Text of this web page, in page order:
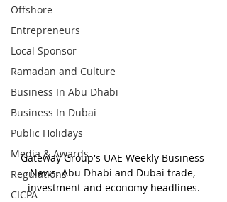
Offshore
Entrepreneurs
Local Sponsor
Ramadan and Culture
Business In Abu Dhabi
Business In Dubai
Public Holidays
Media & Awards
Regulations
CICPA
Gateway Group's UAE Weekly Business
News. Abu Dhabi and Dubai trade,
investment and economy headlines.